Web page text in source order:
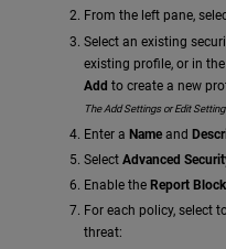
From the left pane,
Select an existing
existing profile, or in
Add to create a new
The Add Settings or Edit
Enter a Name and
Select Advanced
Enable the Report
For each policy, select
threat: